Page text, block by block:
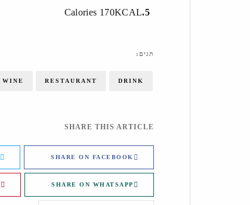
5
Calories 170KCAL
תגים:
DRINK
RESTAURANT
WINE
SHARE THIS ARTICLE
SHARE ON FACEBOOK
SHARE ON WHATSAPP